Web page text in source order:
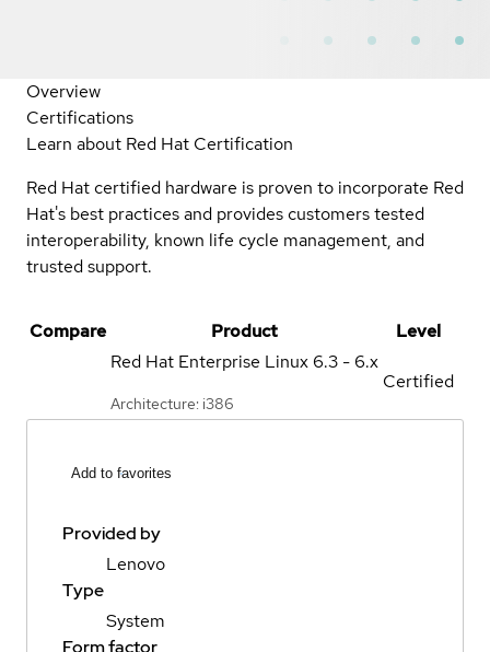
Overview
Certifications
Learn about Red Hat Certification
Red Hat certified hardware is proven to incorporate Red
Hat's best practices and provides customers tested
interoperability, known life cycle management, and
trusted support.
Compare Product
Level
Red Hat Enterprise Linux 6.3 - 6.x
Architecture: i386
Certified
Add to favorites
Provided by
Lenovo
Type
System